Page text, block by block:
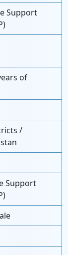
Support
of
/
Support